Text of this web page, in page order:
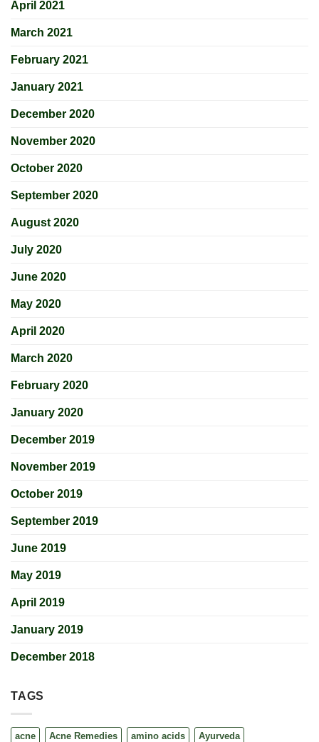
April 2021
March 2021
February 2021
January 2021
December 2020
November 2020
October 2020
September 2020
August 2020
July 2020
June 2020
May 2020
April 2020
March 2020
February 2020
January 2020
December 2019
November 2019
October 2019
September 2019
June 2019
May 2019
April 2019
January 2019
December 2018
TAGS
acne Acne Remedies amino acids Ayurveda